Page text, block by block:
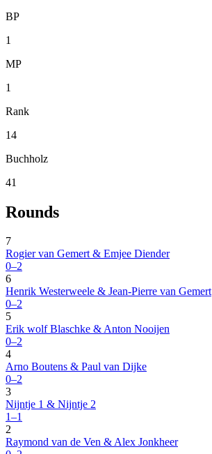
BP
1
MP
1
Rank
14
Buchholz
41
Rounds
7
Rogier van Gemert & Emjee Diender
0–2
6
Henrik Westerweele & Jean-Pierre van Gemert
0–2
5
Erik wolf Blaschke & Anton Nooijen
0–2
4
Arno Boutens & Paul van Dijke
0–2
3
Nijntje 1 & Nijntje 2
1–1
2
Raymond van de Ven & Alex Jonkheer